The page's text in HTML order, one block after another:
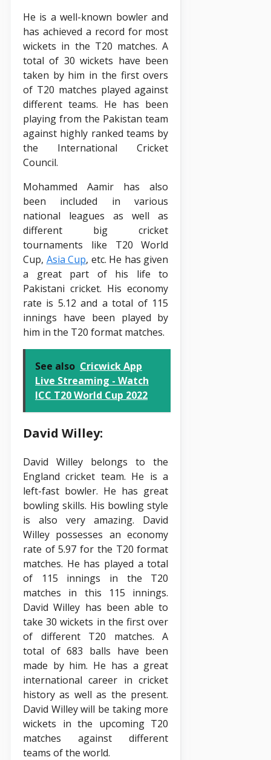
He is a well-known bowler and
has achieved a record for most
wickets in the T20 matches. A
total of 30 wickets have been
taken by him in the first overs
of T20 matches played against
different teams. He has been
playing from the Pakistan team
against highly ranked teams by
the International Cricket
Council.
Mohammed Aamir has also
been included in various
national leagues as well as
different big cricket
tournaments like T20 World
Cup, Asia Cup, etc. He has given
a great part of his life to
Pakistani cricket. His economy
rate is 5.12 and a total of 115
innings have been played by
him in the T20 format matches.
See also Cricwick App
Live Streaming - Watch
ICC T20 World Cup 2022
David Willey:
David Willey belongs to the
England cricket team. He is a
left-fast bowler. He has great
bowling skills. His bowling style
is also very amazing. David
Willey possesses an economy
rate of 5.97 for the T20 format
matches. He has played a total
of 115 innings in the T20
matches in this 115 innings.
David Willey has been able to
take 30 wickets in the first over
of different T20 matches. A
total of 683 balls have been
made by him. He has a great
international career in cricket
history as well as the present.
David Willey will be taking more
wickets in the upcoming T20
matches against different
teams of the world.